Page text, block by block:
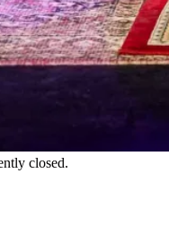
closed.